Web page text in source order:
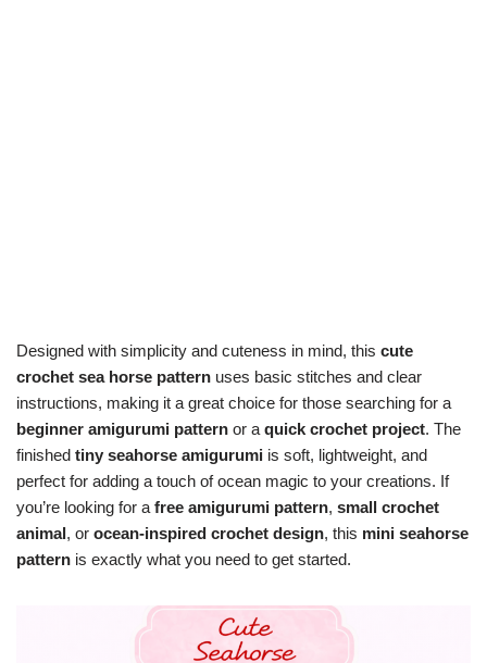
Designed with simplicity and cuteness in mind, this cute
crochet sea horse pattern uses basic stitches and clear
instructions, making it a great choice for those searching for a
beginner amigurumi pattern or a quick crochet project. The
finished tiny seahorse amigurumi is soft, lightweight, and
perfect for adding a touch of ocean magic to your creations. If
you’re looking for a free amigurumi pattern, small crochet
animal, or ocean-inspired crochet design, this mini seahorse
pattern is exactly what you need to get started.